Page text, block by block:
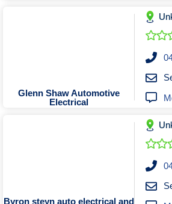
Solar Power Supply
Upholstering
Waterproofing
Glenn Shaw Automotive
Electrical
Byron steyn auto electrical and